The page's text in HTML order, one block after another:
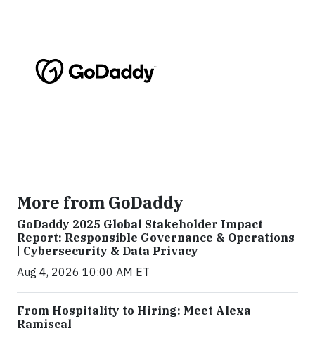
More from GoDaddy
GoDaddy 2025 Global Stakeholder Impact
Report: Responsible Governance & Operations
| Cybersecurity & Data Privacy
Aug 4, 2026 10:00 AM ET
From Hospitality to Hiring: Meet Alexa
Ramiscal